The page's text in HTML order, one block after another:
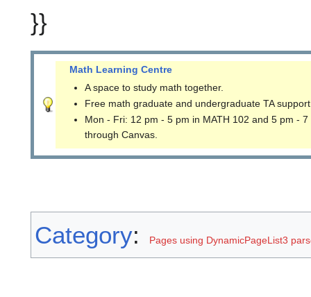
}}
Math Learning Centre
A space to study math together.
Free math graduate and undergraduate TA
Mon - Fri: 12 pm - 5 pm in MATH 102 and 5 pm -
through Canvas.
Category: Pages using DynamicPageList3